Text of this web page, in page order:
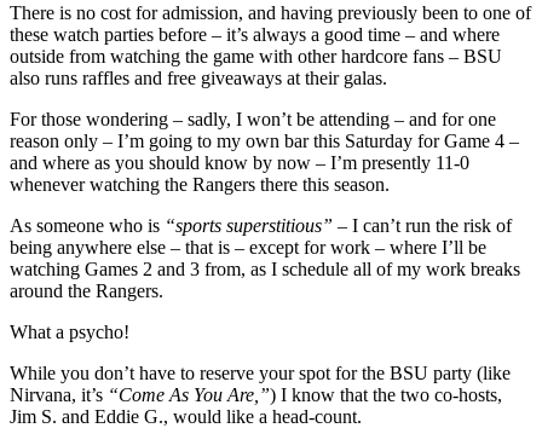
There is no cost for admission, and having previously been to one of
these watch parties before – it’s always a good time – and where
outside from watching the game with other hardcore fans – BSU
also runs raffles and free giveaways at their galas.
For those wondering – sadly, I won’t be attending – and for one
reason only – I’m going to my own bar this Saturday for Game 4 –
and where as you should know by now – I’m presently 11-0
whenever watching the Rangers there this season.
As someone who is “sports superstitious” – I can’t run the risk of
being anywhere else – that is – except for work – where I’ll be
watching Games 2 and 3 from, as I schedule all of my work breaks
around the Rangers.
What a psycho!
While you don’t have to reserve your spot for the BSU party (like
Nirvana, it’s “Come As You Are,”) I know that the two co-hosts,
Jim S. and Eddie G., would like a head-count.